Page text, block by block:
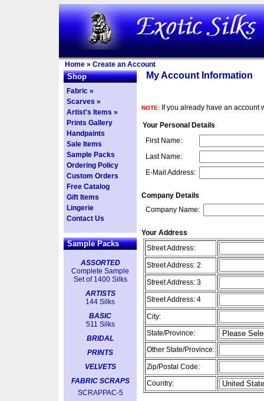
Home » Create an Account
Shop
Fabric »
Scarves »
Artist's Items »
Prints Gallery
Handpaints
Sale Items
Sample Packs
Ordering Policy
Custom Orders
Free Catalog
Gift Items
Lingerie
Contact Us
Sample Packs
ASSORTED
Complete Sample
Set of 1400 Silks
ARTISTS
144 Silks
BASIC
511 Silks
BRIDAL
PRINTS
VELVETS
FABRIC SCRAPS
SCRAPPAC-5
My Account Information
NOTE: If you already have an
Your Personal Details
First Name:
Last Name:
E-Mail Address:
Company Details
Company Name:
Your Address
Street Address:
Street Address: 2
Street Address: 3
Street Address: 4
City:
State/Province:
Other State/Province:
Zip/Postal Code:
Country: